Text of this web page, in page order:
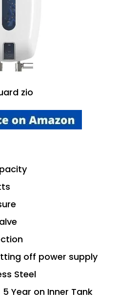
zio
off power supply
Steel
Year on Inner Tank